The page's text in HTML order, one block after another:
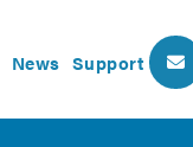
News Support